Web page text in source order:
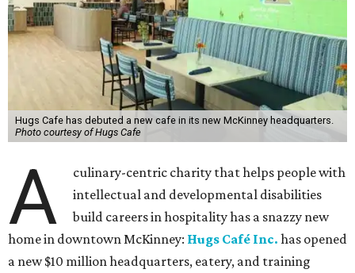
Hugs Cafe has debuted a new cafe in its new McKinney headquarters.
Photo courtesy of Hugs Cafe
A
culinary-centric charity that helps people with
intellectual and developmental disabilities
build careers in hospitality has a snazzy new
home in downtown McKinney: Hugs Café Inc. has opened
a new $10 million headquarters, eatery, and training